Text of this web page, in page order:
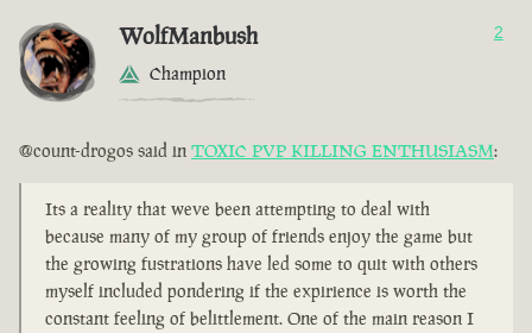
WolfManbush
Champion
2
@count-drogos said in TOXIC PVP KILLING ENTHUSIASM:
Its a reality that weve been attempting to deal with
because many of my group of friends enjoy the game but
the growing fustrations have led some to quit with others
myself included pondering if the expirience is worth the
constant feeling of belittlement. One of the main reason I